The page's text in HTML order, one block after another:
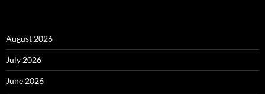
August 2026
July 2026
June 2026